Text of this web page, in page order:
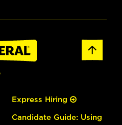
Express Hiring
Candidate Guide: Using